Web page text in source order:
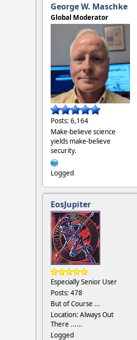
George W. Maschke
Global Moderator
Posts: 6,164
Make-believe science
yields make-believe
security.
Logged
EosJupiter
Especially Senior User
Posts: 478
But of Course ...
Location: Always Out
There ......
Logged